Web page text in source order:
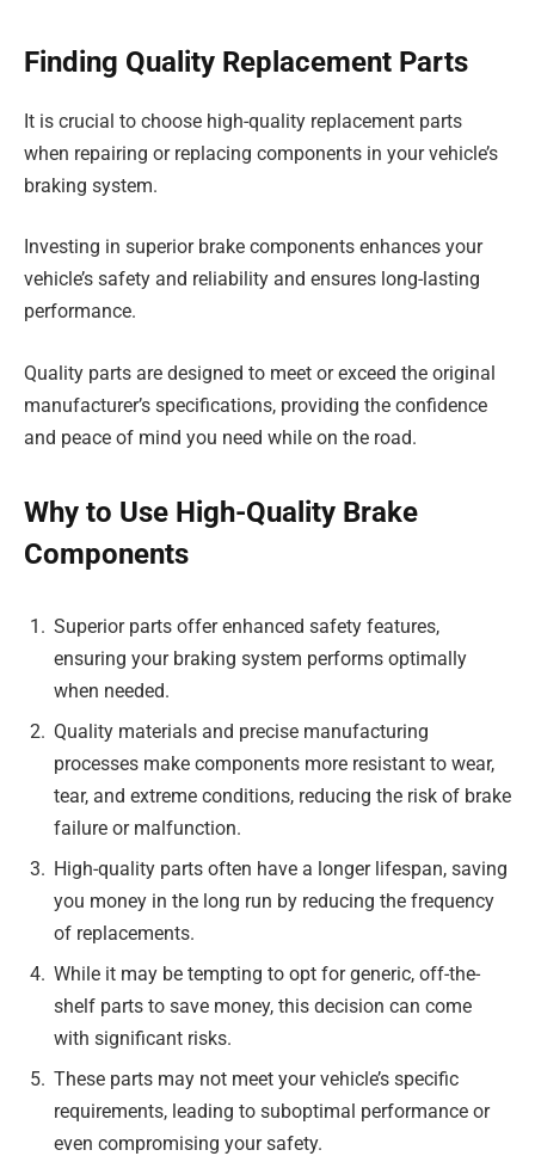
Finding Quality Replacement Parts
It is crucial to choose high-quality replacement parts
when repairing or replacing components in your vehicle’s
braking system.
Investing in superior brake components enhances your
vehicle’s safety and reliability and ensures long-lasting
performance.
Quality parts are designed to meet or exceed the original
manufacturer’s specifications, providing the confidence
and peace of mind you need while on the road.
Why to Use High-Quality Brake
Components
Superior parts offer enhanced safety features,
ensuring your braking system performs optimally
when needed.
Quality materials and precise manufacturing
processes make components more resistant to wear,
tear, and extreme conditions, reducing the risk of brake
failure or malfunction.
High-quality parts often have a longer lifespan, saving
you money in the long run by reducing the frequency
of replacements.
While it may be tempting to opt for generic, off-the-
shelf parts to save money, this decision can come
with significant risks.
These parts may not meet your vehicle’s specific
requirements, leading to suboptimal performance or
even compromising your safety.